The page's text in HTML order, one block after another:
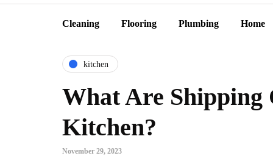
Cleaning Flooring Plumbing Home
kitchen
What Are Shipping
Kitchen?
November 29, 2023